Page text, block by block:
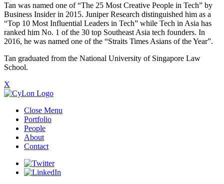
Tan was named one of “The 25 Most Creative People in Tech” by
Business Insider in 2015. Juniper Research distinguished him as a
“Top 10 Most Influential Leaders in Tech” while Tech in Asia has
ranked him No. 1 of the 30 top Southeast Asia tech founders. In
2016, he was named one of the “Straits Times Asians of the Year”.
Tan graduated from the National University of Singapore Law
School.
X
Close Menu
Portfolio
People
About
Contact